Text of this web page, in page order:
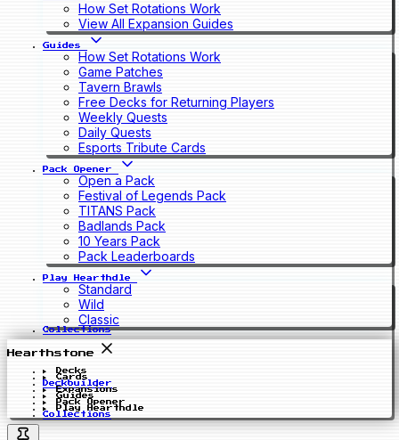
How Set Rotations Work
View All Expansion Guides
Guides
How Set Rotations Work
Game Patches
Tavern Brawls
Free Decks for Returning Players
Weekly Quests
Daily Quests
Esports Tribute Cards
Pack Opener
Open a Pack
Festival of Legends Pack
TITANS Pack
Badlands Pack
10 Years Pack
Pack Leaderboards
Play Hearthdle
Standard
Wild
Classic
Collections
Hearthstone
Decks
Cards
Deckbuilder
Expansions
Guides
Pack Opener
Play Hearthdle
Collections